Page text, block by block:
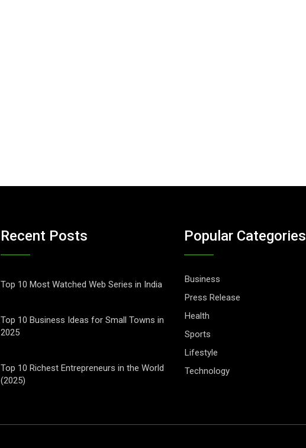
Recent Posts
Top 10 Most Watched Web Series in India
Top 10 Business Ideas for Small Towns in
2025
Top 10 Richest Entrepreneurs in the World
(2025)
Popular Categories
Business
Press Release
Health
Sports
Lifestyle
Technology